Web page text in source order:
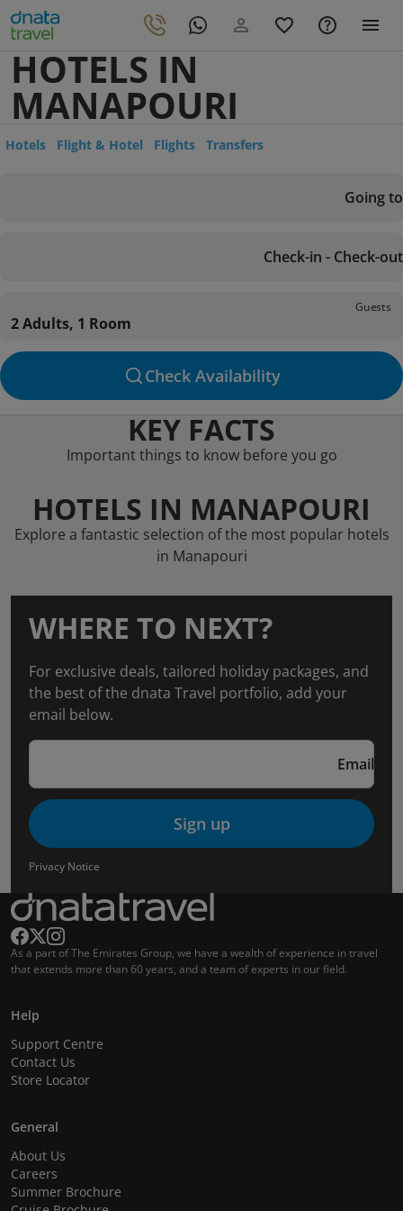
HOTELS IN
MANAPOURI
Hotels Flight & Hotel Flights Transfers
Going to
Check-in - Check-out
Guests
2 Adults, 1 Room
Check Availability
KEY FACTS
Important things to know before you go
HOTELS IN MANAPOURI
Explore a fantastic selection of the most popular hotels
in Manapouri
WHERE TO NEXT?
For exclusive deals, tailored holiday packages, and
the best of the dnata Travel portfolio, add your
email below.
Email
Sign up
Privacy Notice
As a part of The Emirates Group, we have a wealth of experience in travel
that extends more than 60 years, and a team of experts in our field.
Help
Support Centre
Contact Us
Store Locator
General
About Us
Careers
Summer Brochure